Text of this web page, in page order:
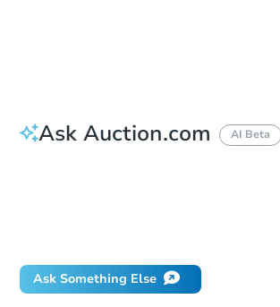
Ask Auction.com AI Beta
Ask Something Else